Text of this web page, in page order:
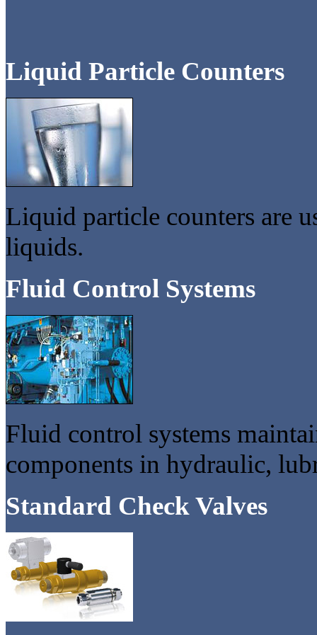
Liquid Particle Counters
Liquid particle counters are
liquids.
Fluid Control Systems
Fluid control systems
components in hydraulic,
Standard Check Valves